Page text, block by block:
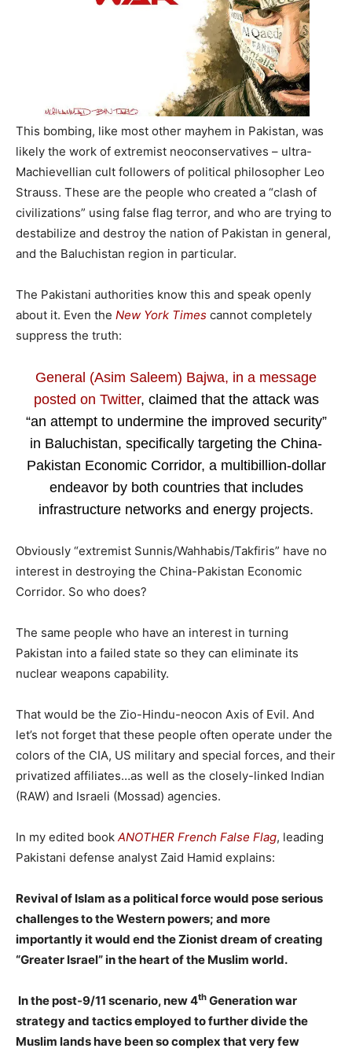
This bombing, like most other mayhem in Pakistan, was
likely the work of extremist neoconservatives – ultra-
Machievellian cult followers of political philosopher Leo
Strauss. These are the people who created a “clash of
civilizations” using false flag terror, and who are trying to
destabilize and destroy the nation of Pakistan in general,
and the Baluchistan region in particular.
The Pakistani authorities know this and speak openly
about it. Even the New York Times cannot completely
suppress the truth:
General (Asim Saleem) Bajwa, in a message
posted on Twitter, claimed that the attack was
“an attempt to undermine the improved security”
in Baluchistan, specifically targeting the China-
Pakistan Economic Corridor, a multibillion-dollar
endeavor by both countries that includes
infrastructure networks and energy projects.
Obviously “extremist Sunnis/Wahhabis/Takfiris” have no
interest in destroying the China-Pakistan Economic
Corridor. So who does?
The same people who have an interest in turning
Pakistan into a failed state so they can eliminate its
nuclear weapons capability.
That would be the Zio-Hindu-neocon Axis of Evil. And
let’s not forget that these people often operate under the
colors of the CIA, US military and special forces, and their
privatized affiliates…as well as the closely-linked Indian
(RAW) and Israeli (Mossad) agencies.
In my edited book ANOTHER French False Flag, leading
Pakistani defense analyst Zaid Hamid explains:
Revival of Islam as a political force would pose serious
challenges to the Western powers; and more
importantly it would end the Zionist dream of creating
“Greater Israel” in the heart of the Muslim world.
In the post-9/11 scenario, new 4th Generation war
strategy and tactics employed to further divide the
Muslim lands have been so complex that very few